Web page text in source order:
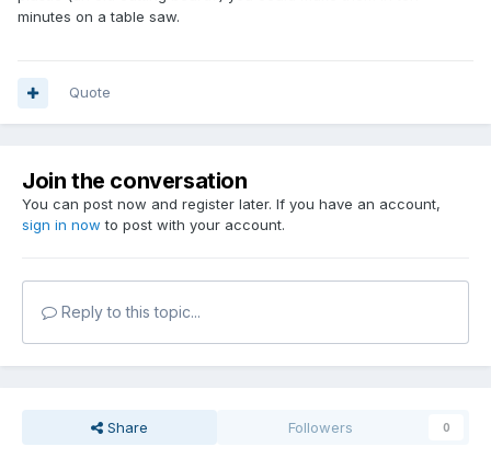
minutes on a table saw.
Quote
Join the conversation
You can post now and register later. If you have an account,
sign in now to post with your account.
Reply to this topic...
Share Followers 0